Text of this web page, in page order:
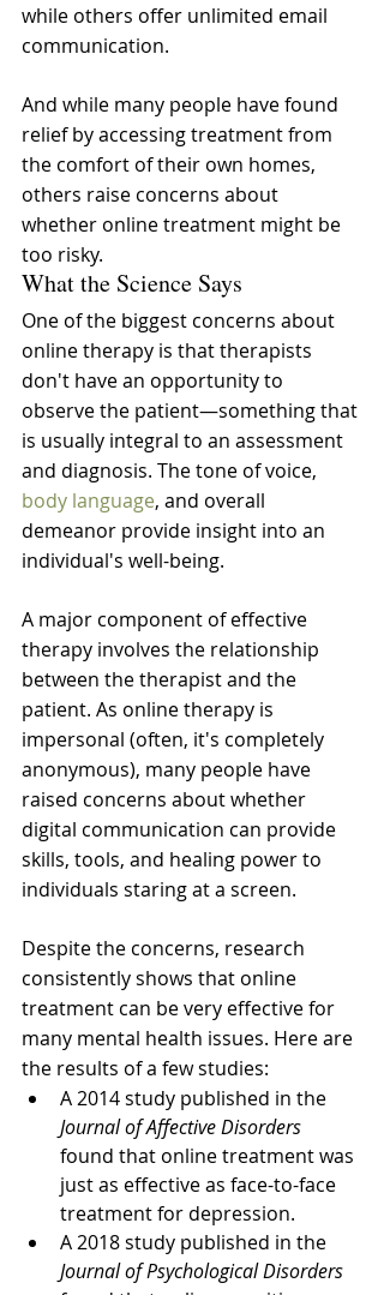
while others offer unlimited email
communication.
And while many people have found
relief by accessing treatment from
the comfort of their own homes,
others raise concerns about
whether online treatment might be
too risky.
What the Science Says
One of the biggest concerns about
online therapy is that therapists
don't have an opportunity to
observe the patient—something that
is usually integral to an assessment
and diagnosis. The tone of voice,
body language, and overall
demeanor provide insight into an
individual's well-being.
A major component of effective
therapy involves the relationship
between the therapist and the
patient. As online therapy is
impersonal (often, it's completely
anonymous), many people have
raised concerns about whether
digital communication can provide
skills, tools, and healing power to
individuals staring at a screen.
Despite the concerns, research
consistently shows that online
treatment can be very effective for
many mental health issues. Here are
the results of a few studies:
A 2014 study published in the
Journal of Affective Disorders
found that online treatment was
just as effective as face-to-face
treatment for depression.
A 2018 study published in the
Journal of Psychological Disorders